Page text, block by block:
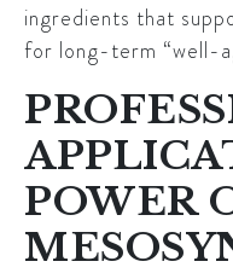
ingredients that
for long-term “well-
POWER